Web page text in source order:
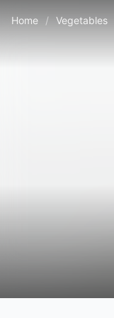
Home / Vegetables